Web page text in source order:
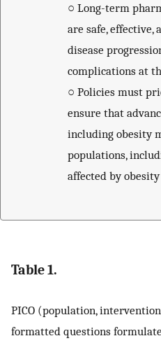
○ Long-term
are safe, effective,
disease
complications at
○ Policies must
ensure that
including obesity
populations,
affected by
Table 1.
PICO (population,
formatted questions